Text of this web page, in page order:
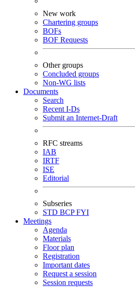
New work
Chartering groups
BOFs
BOF Requests
Other groups
Concluded groups
Non-WG lists
Documents
Search
Recent I-Ds
Submit an Internet-Draft
RFC streams
IAB
IRTF
ISE
Editorial
Subseries
STD BCPFYI
Meetings
Agenda
Materials
Floor plan
Registration
Important dates
Request a session
Session requests